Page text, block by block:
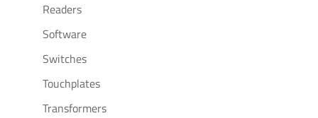
Readers
Software
Switches
Touchplates
Transformers